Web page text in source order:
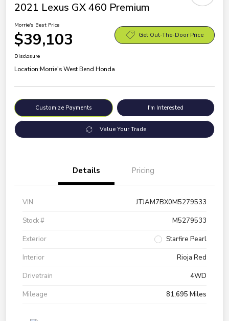
2021 Lexus GX 460 Premium
Morrie's Best Price
$39,103 Get Out-The-Door Price
Disclosure
Location:Morrie's West Bend Honda
Customize Payments I'm Interested
Value Your Trade
Details Pricing
VIN
JTJAM7BX0M5279533
Stock #
M5279533
Exterior
Starfire Pearl
Interior
Rioja Red
Drivetrain
4WD
Mileage
81,695 Miles